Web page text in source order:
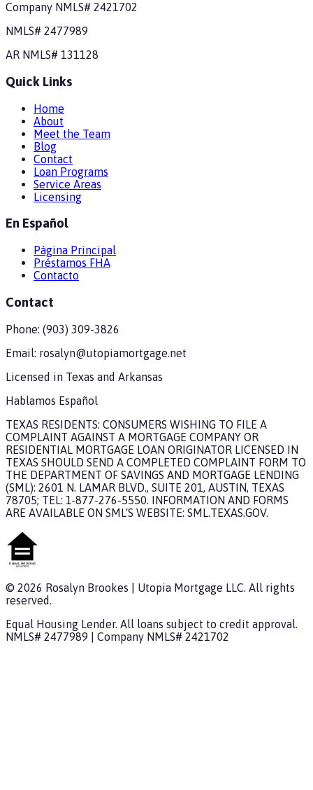
Company NMLS# 2421702
NMLS# 2477989
AR NMLS# 131128
Quick Links
Home
About
Meet the Team
Blog
Contact
Loan Programs
Service Areas
Licensing
En Español
Página Principal
Préstamos FHA
Contacto
Contact
Phone: (903) 309-3826
Email: rosalyn@utopiamortgage.net
Licensed in Texas and Arkansas
Hablamos Español
TEXAS RESIDENTS: CONSUMERS WISHING TO FILE A
COMPLAINT AGAINST A MORTGAGE COMPANY OR
RESIDENTIAL MORTGAGE LOAN ORIGINATOR LICENSED IN
TEXAS SHOULD SEND A COMPLETED COMPLAINT FORM TO
THE DEPARTMENT OF SAVINGS AND MORTGAGE LENDING
(SML): 2601 N. LAMAR BLVD., SUITE 201, AUSTIN, TEXAS
78705; TEL: 1-877-276-5550. INFORMATION AND FORMS
ARE AVAILABLE ON SML'S WEBSITE: SML.TEXAS.GOV.
© 2026 Rosalyn Brookes Utopia Mortgage LLC. All rights
reserved.
Equal Housing Lender. All loans subject to credit approval.
NMLS# 2477989 | Company NMLS# 2421702